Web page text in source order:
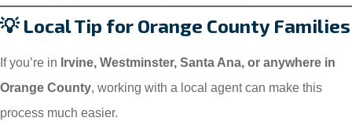
💡 Local Tip for Orange County Families
If you’re in Irvine, Westminster, Santa Ana, or anywhere in
Orange County, working with a local agent can make this
process much easier.